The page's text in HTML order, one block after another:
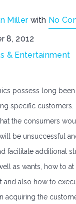
Millerwith No
8, 2012
& Entertainment
possess long
specific
the consumers
be unsuccessful
facilitate additional
as wants, how to
and also how to
acquiring the